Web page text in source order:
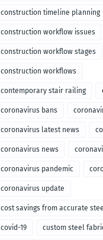
construction timeline planning
construction workflow issues
construction workflow stages
construction workflows
contemporary stair railing
coronavirus bans
coronavirus latest news
coronavirus news
coronavirus pandemic
coronavirus update
cost savings from accurate
covid-19 custom steel